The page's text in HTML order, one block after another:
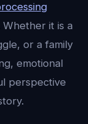
it is a
or a family
emotional
perspective